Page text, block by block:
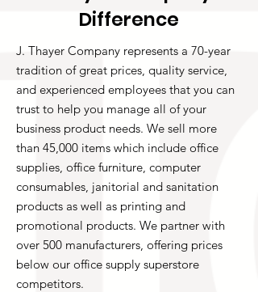
Difference
J. Thayer Company represents a 70-year
tradition of great prices, quality service,
and experienced employees that you can
trust to help you manage all of your
business product needs. We sell more
than 45,000 items which include office
supplies, office furniture, computer
consumables, janitorial and sanitation
products as well as printing and
promotional products. We partner with
over 500 manufacturers, offering prices
below our office supply superstore
competitors.